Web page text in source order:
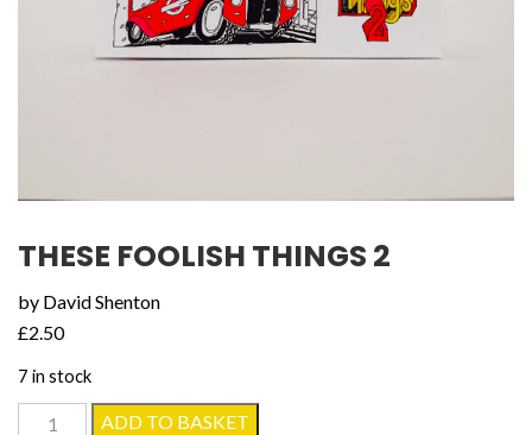
THESE FOOLISH THINGS 2
by David Shenton
£2.50
7 in stock
These
ADD TO BASKET